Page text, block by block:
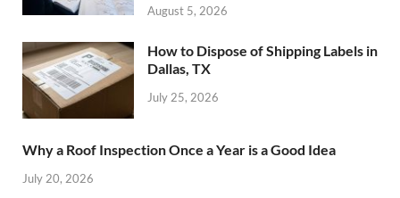
August 5, 2026
How to Dispose of Shipping Labels in
Dallas, TX
July 25, 2026
Why a Roof Inspection Once a Year is a Good Idea
July 20, 2026